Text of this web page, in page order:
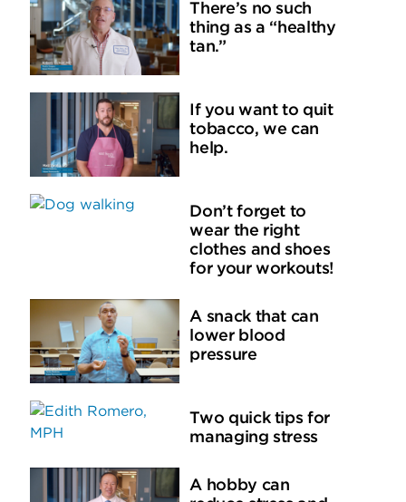
There’s no such
thing as a “healthy
tan.”
If you want to quit
tobacco, we can
help.
Don’t forget to
wear the right
clothes and shoes
for your workouts!
A snack that can
lower blood
pressure
Two quick tips for
managing stress
A hobby can